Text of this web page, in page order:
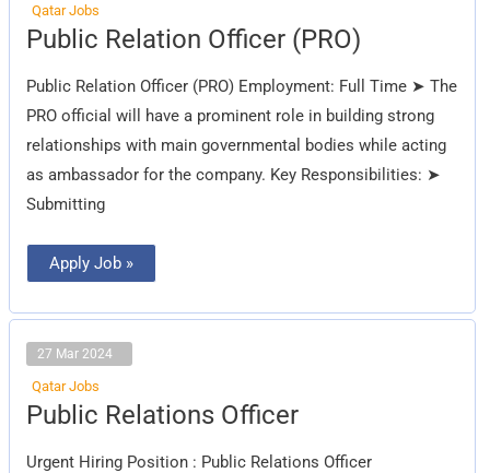
Qatar Jobs
Public Relation Officer (PRO)
Public Relation Officer (PRO) Employment: Full Time ➤ The
PRO official will have a prominent role in building strong
relationships with main governmental bodies while acting
as ambassador for the company. Key Responsibilities: ➤
Submitting
Public
Relation
(PRO)
Apply Job »
27 Mar 2024
Qatar Jobs
Public Relations Officer
Urgent Hiring Position : Public Relations Officer
Public
Relations